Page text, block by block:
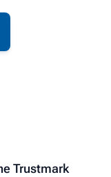
Trustmark